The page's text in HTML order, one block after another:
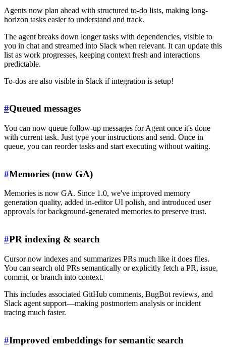
Agents now plan ahead with structured to-do lists, making long-
horizon tasks easier to understand and track.
The agent breaks down longer tasks with dependencies, visible to
you in chat and streamed into Slack when relevant. It can update this
list as work progresses, keeping context fresh and interactions
predictable.
To-dos are also visible in Slack if integration is setup!
#Queued messages
You can now queue follow-up messages for Agent once it's done
with current task. Just type your instructions and send. Once in
queue, you can reorder tasks and start executing without waiting.
#Memories (now GA)
Memories is now GA. Since 1.0, we've improved memory
generation quality, added in-editor UI polish, and introduced user
approvals for background-generated memories to preserve trust.
#PR indexing & search
Cursor now indexes and summarizes PRs much like it does files.
You can search old PRs semantically or explicitly fetch a PR, issue,
commit, or branch into context.
This includes associated GitHub comments, BugBot reviews, and
Slack agent support—making postmortem analysis or incident
tracing much faster.
#Improved embeddings for semantic search